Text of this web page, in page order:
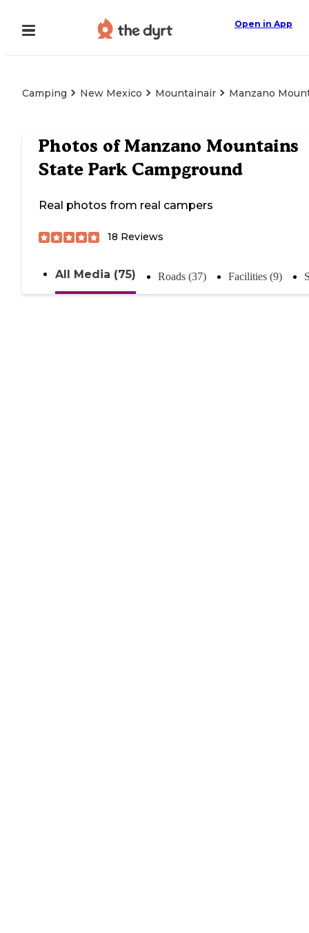
Open in App
Camping New Mexico Mountainair Manzano
Photos ofManzano Mountains
State Park Campground
Real photos from real campers
18 Reviews
All Media (75) Roads (37) Facilities (9)